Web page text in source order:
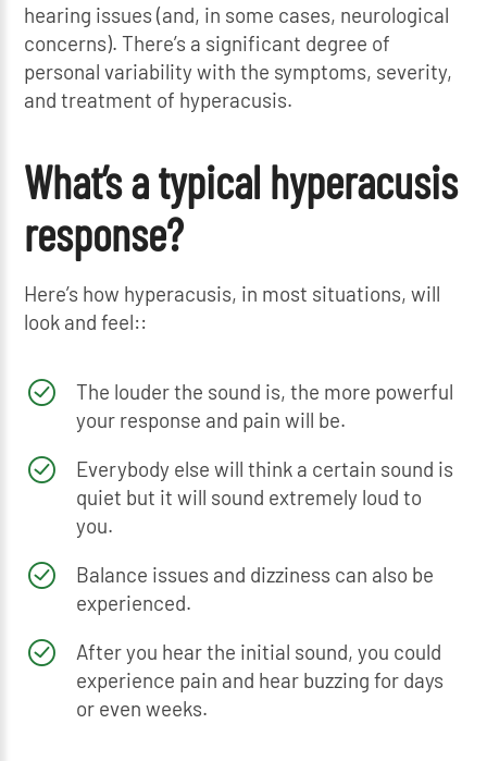
hearing issues (and, in some cases, neurological
concerns). There’s a significant degree of
personal variability with the symptoms, severity,
and treatment of hyperacusis.
What’s a typical hyperacusis
response?
Here’s how hyperacusis, in most situations, will
look and feel::
The louder the sound is, the more powerful
your response and pain will be.
Everybody else will think a certain sound is
quiet but it will sound extremely loud to
you.
Balance issues and dizziness can also be
experienced.
After you hear the initial sound, you could
experience pain and hear buzzing for days
or even weeks.